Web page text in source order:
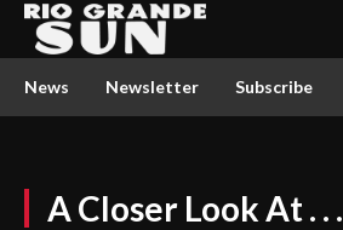
News Newsletter Subscribe
A Closer Look At . . .